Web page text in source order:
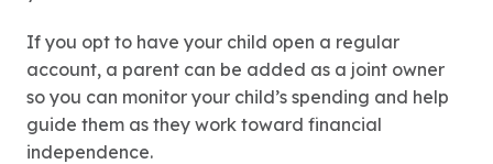
If you opt to have your child open a regular
account, a parent can be added as a joint owner
so you can monitor your child’s spending and help
guide them as they work toward financial
independence.